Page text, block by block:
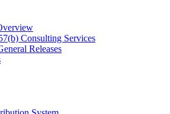
Consulting Services
Releases